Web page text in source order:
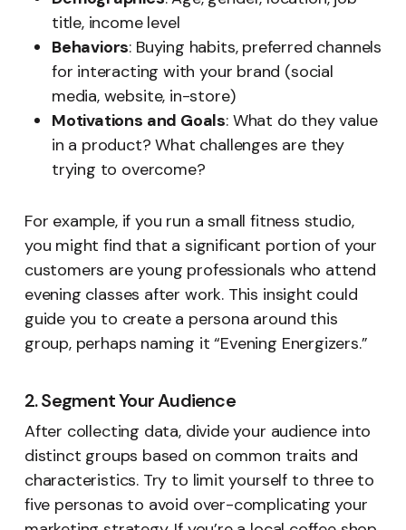
title, income level
Behaviors: Buying habits, preferred channels
for interacting with your brand (social
media, website, in-store)
Motivations and Goals: What do they value
in a product? What challenges are they
trying to overcome?
For example, if you run a small fitness studio,
you might find that a significant portion of your
customers are young professionals who attend
evening classes after work. This insight could
guide you to create a persona around this
group, perhaps naming it “Evening Energizers.”
2. Segment Your Audience
After collecting data, divide your audience into
distinct groups based on common traits and
characteristics. Try to limit yourself to three to
five personas to avoid over-complicating your